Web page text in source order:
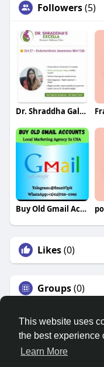
This website uses
the best experience
Learn More
Followers(5)
Dr. Shraddha Galgali
Buy Old Gmail Accounts
Likes(0)
Groups(0)
©
Home
About